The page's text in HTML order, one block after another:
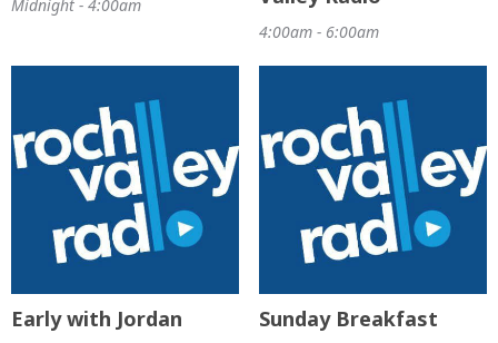
Midnight - 4:00am
4:00am - 6:00am
Early with Jordan Sunday Breakfast